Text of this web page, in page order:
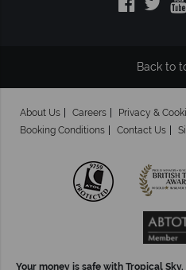
Back to
About Us Careers Privacy &
Booking Conditions
Contact Us
Your money is safe with Tropical Sky.